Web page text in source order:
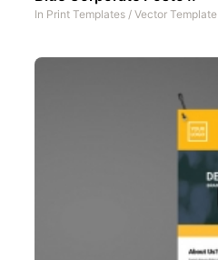
In Print Templates / Vector Template